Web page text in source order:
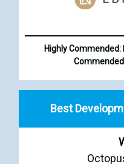
Highly Commended:
Best